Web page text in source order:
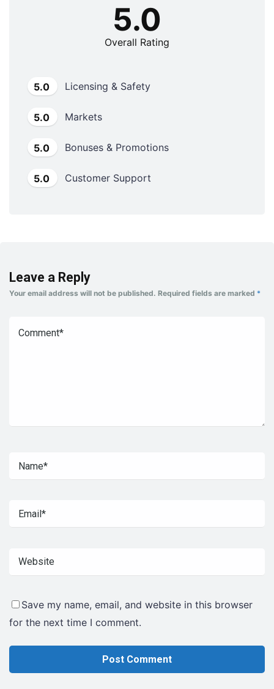
5.0 Licensing & Safety
5.0 Markets
5.0 Bonuses & Promotions
5.0 Customer Support
5.0
Overall Rating
Leave a Reply
Your email address will not be published. Required fields are marked *
Save my name, email, and website in this browser
for the next time I comment.